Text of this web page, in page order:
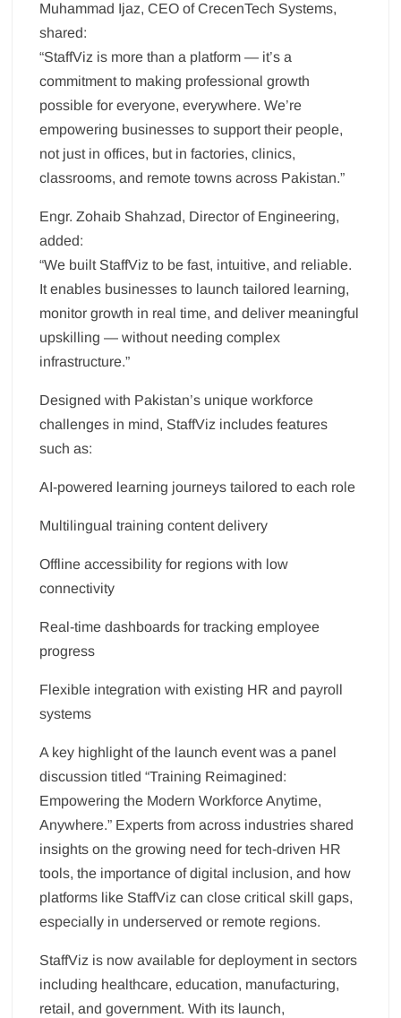
Muhammad Ijaz, CEO of CrecenTech Systems,
shared:
“StaffViz is more than a platform — it’s a
commitment to making professional growth
possible for everyone, everywhere. We’re
empowering businesses to support their people,
not just in offices, but in factories, clinics,
classrooms, and remote towns across Pakistan.”
Engr. Zohaib Shahzad, Director of Engineering,
added:
“We built StaffViz to be fast, intuitive, and reliable.
It enables businesses to launch tailored learning,
monitor growth in real time, and deliver meaningful
upskilling — without needing complex
infrastructure.”
Designed with Pakistan’s unique workforce
challenges in mind, StaffViz includes features
such as:
AI-powered learning journeys tailored to each role
Multilingual training content delivery
Offline accessibility for regions with low
connectivity
Real-time dashboards for tracking employee
progress
Flexible integration with existing HR and payroll
systems
A key highlight of the launch event was a panel
discussion titled “Training Reimagined:
Empowering the Modern Workforce Anytime,
Anywhere.” Experts from across industries shared
insights on the growing need for tech-driven HR
tools, the importance of digital inclusion, and how
platforms like StaffViz can close critical skill gaps,
especially in underserved or remote regions.
StaffViz is now available for deployment in sectors
including healthcare, education, manufacturing,
retail, and government. With its launch,